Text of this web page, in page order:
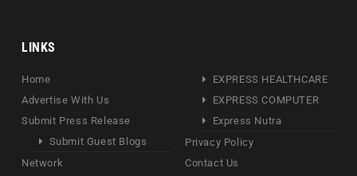
LINKS
Home
Advertise With Us
Submit Press Release
Submit Guest Blogs
Network
EXPRESS HEALTHCARE
EXPRESS COMPUTER
Express Nutra
Privacy Policy
Contact Us